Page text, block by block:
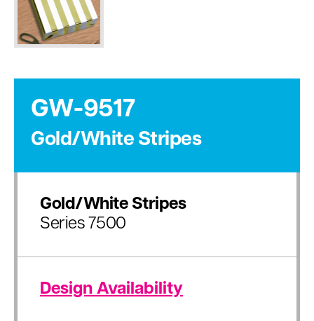
GW-9517
Gold/White Stripes
Gold/White Stripes
Series 7500
Design Availability